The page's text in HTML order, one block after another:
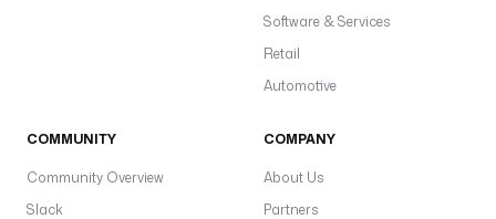
Software & Services
Retail
Automotive
COMMUNITY
Community Overview
Slack
COMPANY
About Us
Partners